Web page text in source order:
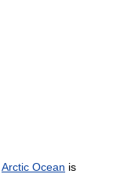
Arctic Ocean is